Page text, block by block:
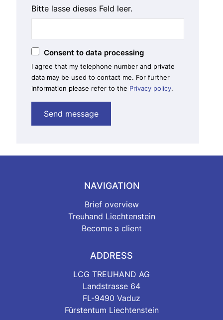
Bitte lasse dieses Feld leer.
Consent to data processing
I agree that my telephone number and private
data may be used to contact me. For further
information please refer to the Privacy policy.
NAVIGATION
Brief overview
Treuhand Liechtenstein
Become a client
ADDRESS
LCG TREUHAND AG
Landstrasse 64
FL-9490 Vaduz
Fürstentum Liechtenstein